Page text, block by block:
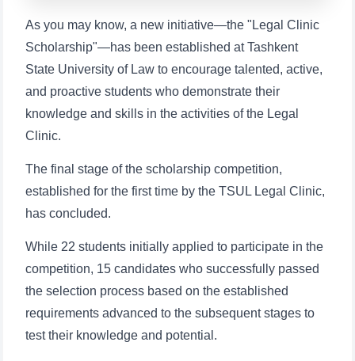
As you may know, a new initiative—the "Legal Clinic
Scholarship"—has been established at Tashkent
State University of Law to encourage talented, active,
and proactive students who demonstrate their
knowledge and skills in the activities of the Legal
Clinic.
The final stage of the scholarship competition,
established for the first time by the TSUL Legal Clinic,
has concluded.
While 22 students initially applied to participate in the
competition, 15 candidates who successfully passed
the selection process based on the established
requirements advanced to the subsequent stages to
test their knowledge and potential.
9. Master quota (1) ✉️ Write to administrator